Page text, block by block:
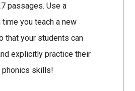
passages. Use a
you teach a new
that your students can
explicitly practice their
phonics skills!